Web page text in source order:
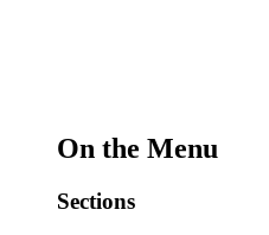
On the Menu
Sections